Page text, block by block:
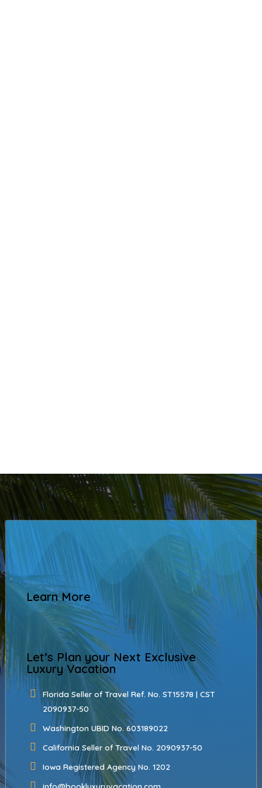
Learn More
Let’s Plan your Next Exclusive
Luxury Vacation
Florida Seller of Travel Ref. No. ST15578 | CST
2090937-50
Washington UBID No. 603189022
California Seller of Travel No. 2090937-50
Iowa Registered Agency No. 1202